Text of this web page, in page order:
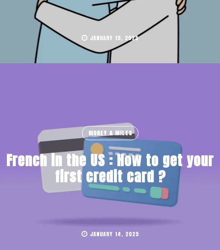
JANUARY 15, 2025
MONEY & MILES
French in the US : How to get your
first credit card ?
JANUARY 14, 2025